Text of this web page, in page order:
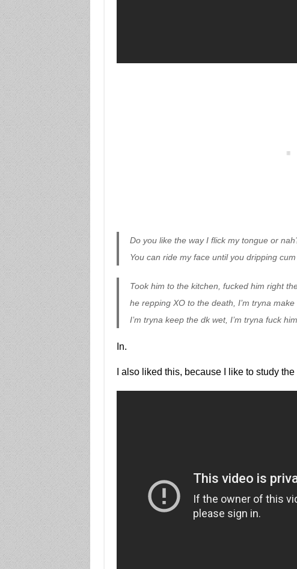
Do you like the way I flick my tongue or
You can ride my face until you dripping cum
Took him to the kitchen, fucked him right
he repping XO to the death, I’m tryna
I’m tryna keep the dk wet, I’m tryna fuck
In.
I also liked this, because I like to study